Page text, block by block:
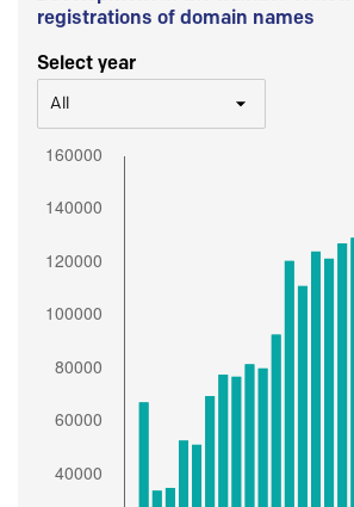
registrations of domain names
Select year
All